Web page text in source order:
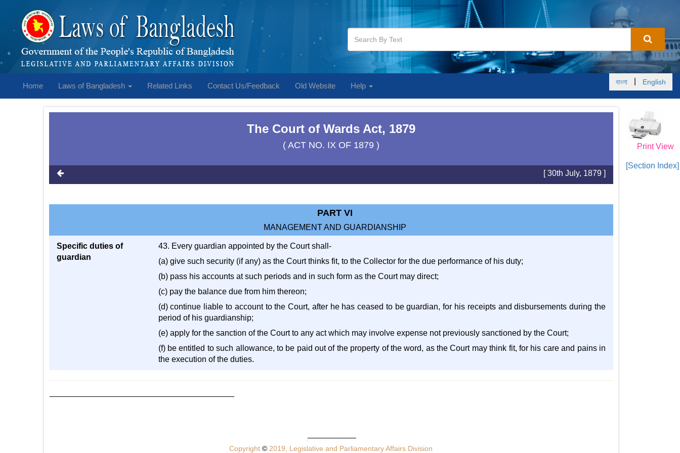
Home Laws of Bangladesh Related Links Contact Us/Feedback Old Website Help বাংলা English
Print View
[Section Index]
The Court of Wards Act, 1879
( ACT NO. IX OF 1879 )
[ 30th July, 1879 ]
PART VI
MANAGEMENT AND GUARDIANSHIP
Specific duties of
guardian
43. Every guardian appointed by the Court shall-
(a) give such security (if any) as the Court thinks fit, to the Collector for the due performance of his duty;
(b) pass his accounts at such periods and in such form as the Court may direct;
(c) pay the balance due from him thereon;
(d) continue liable to account to the Court, after he has ceased to be guardian, for his receipts and disbursements during the
period of his guardianship;
(e) apply for the sanction of the Court to any act which may involve expense not previously sanctioned by the Court;
(f) be entitled to such allowance, to be paid out of the property of the word, as the Court may think fit, for his care and pains in
the execution of the duties.
Copyright© 2019, Legislative and Parliamentary Affairs Division